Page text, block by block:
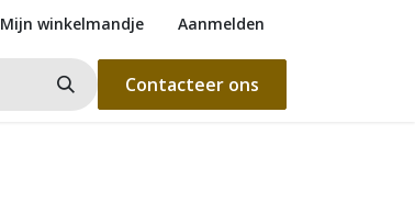
Mijn winkelmandje Aanmelden
Contacteer ons